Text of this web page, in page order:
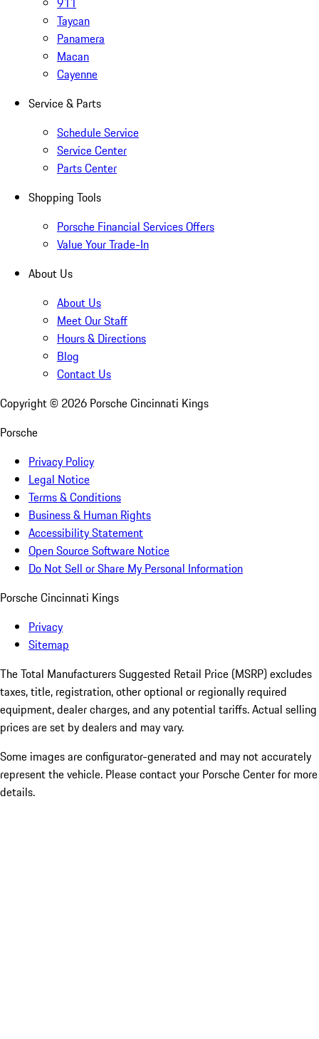
Taycan
Panamera
Macan
Cayenne
Service & Parts
Schedule Service
Service Center
Parts Center
Shopping Tools
Porsche Financial Services Offers
Value Your Trade-In
About Us
About Us
Meet Our Staff
Hours & Directions
Blog
Contact Us
Copyright © 2026 Porsche Cincinnati Kings
Porsche
Privacy Policy
Legal Notice
Terms & Conditions
Business & Human Rights
Accessibility Statement
Open Source Software Notice
Do Not Sell or Share My Personal Information
Porsche Cincinnati Kings
Privacy
Sitemap
The Total Manufacturers Suggested Retail Price (MSRP) excludes
taxes, title, registration, other optional or regionally required
equipment, dealer charges, and any potential tariffs. Actual selling
prices are set by dealers and may vary.
Some images are configurator-generated and may not accurately
represent the vehicle. Please contact your Porsche Center for more
details.